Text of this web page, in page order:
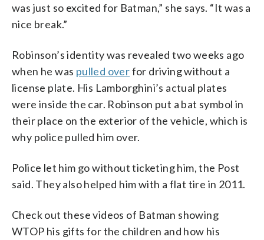
was just so excited for Batman,” she says. “It was a
nice break.”
Robinson’s identity was revealed two weeks ago
when he was pulled overfor driving without a
license plate. His Lamborghini’s actual plates
were inside the car. Robinson put a bat symbol in
their place on the exterior of the vehicle, which is
why police pulled him over.
Police let him go without ticketing him, the Post
said. They also helped him with a flat tire in 2011.
Check out these videos of Batman showing
WTOP his gifts for the children and how his